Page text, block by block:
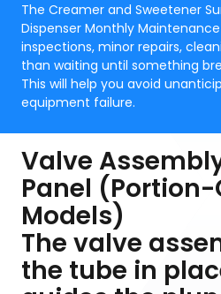
The Creamer and Sweetener
Dispenser Monthly
inspections, minor repairs,
than waiting until something
This will help you avoid
equipment failure.
Valve
Panel
Models)
The valve
the tube in